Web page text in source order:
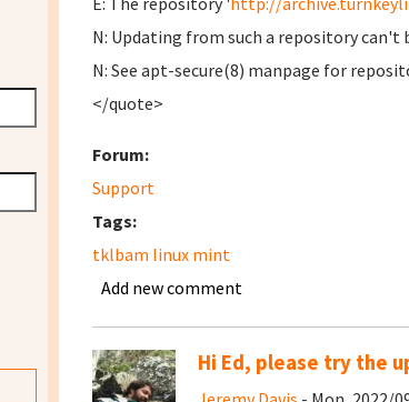
N: Updating from such a repository can't
N: See apt-secure(8) manpage for
</quote>
Forum:
Support
Tags:
tklbam linux mint
Add new comment
Hi Ed, please try the